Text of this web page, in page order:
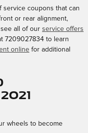
service coupons that can
or rear alignment,
all of our service offers
7209027834 to learn
online for additional
wheels to become